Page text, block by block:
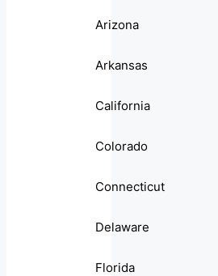
Arizona
Arkansas
California
Colorado
Connecticut
Delaware
Florida